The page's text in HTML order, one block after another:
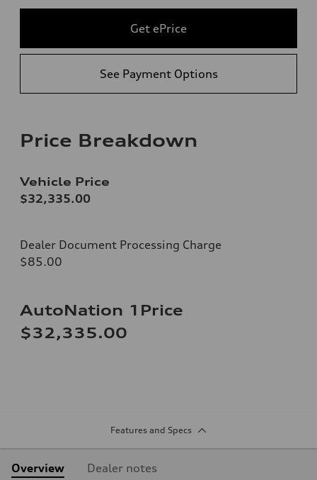
Get ePrice
See Payment Options
Price Breakdown
Vehicle Price
$32,335.00
Dealer Document Processing Charge
$85.00
AutoNation 1Price
$32,335.00
Features and Specs
Overview Dealer notes